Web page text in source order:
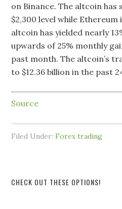
on Binance. The altcoin has
$2,300 level while
altcoin has yielded nearly
upwards of 25% monthly
past month. The altcoin’s
to $12.36 billion in the past
Source
Filed Under:Forex trading
CHECK OUT THESE OPTIONS!